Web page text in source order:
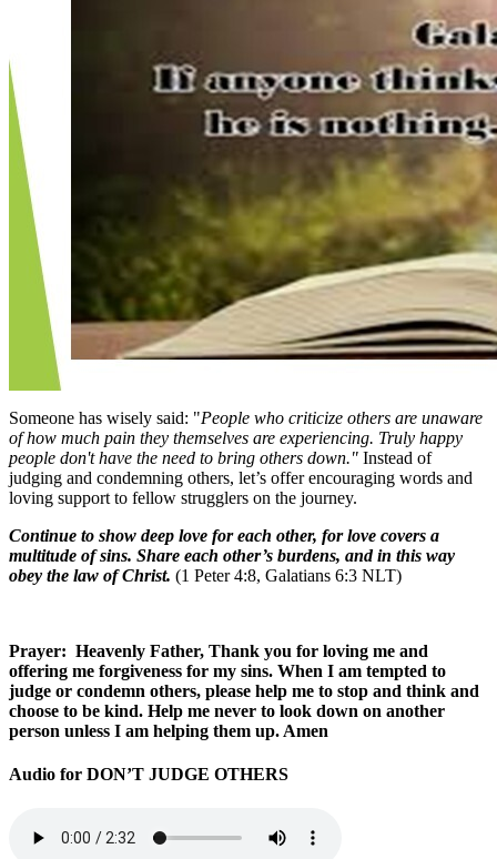
Someone has wisely said: "People who criticize others are unaware
of how much pain they themselves are experiencing. Truly happy
people don't have the need to bring others down." Instead of
judging and condemning others, let’s offer encouraging words and
loving support to fellow strugglers on the journey.
Continue to show deep love for each other, for love covers a
multitude of sins. Share each other’s burdens, and in this way
obey the law of Christ. (1 Peter 4:8, Galatians 6:3 NLT)
Prayer: Heavenly Father, Thank you for loving me and
offering me forgiveness for my sins. When I am tempted to
judge or condemn others, please help me to stop and think and
choose to be kind. Help me never to look down on another
person unless I am helping them up. Amen
Audio for DON’T JUDGE OTHERS